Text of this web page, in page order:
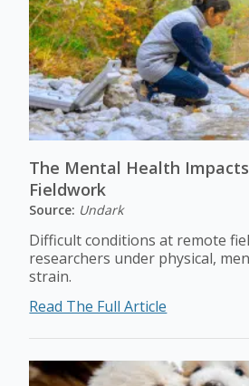
The Mental Health
Fieldwork
Source: Undark
Difficult conditions at remote
researchers under physical,
strain.
Read The Full Article